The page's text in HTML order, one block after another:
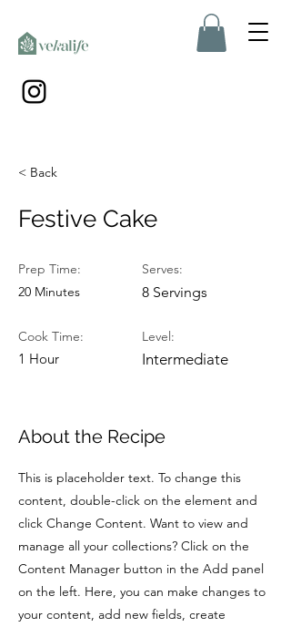
< Back
Festive Cake
Prep Time:
20 Minutes
Cook Time:
1 Hour
Serves:
8 Servings
Level:
Intermediate
About the Recipe
This is placeholder text. To change this
content, double-click on the element and
click Change Content. Want to view and
manage all your collections? Click on the
Content Manager button in the Add panel
on the left. Here, you can make changes to
your content, add new fields, create